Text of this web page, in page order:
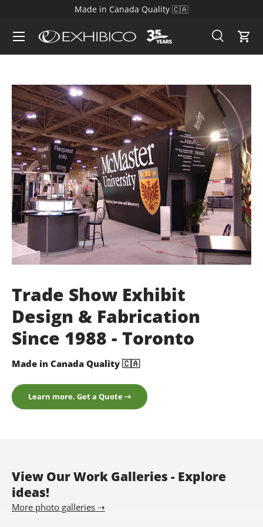
Made in Canada Quality 🇨🇦
Search
SearchCart
Trade Show Exhibit
Design & Fabrication
Since 1988 - Toronto
Made in Canada Quality 🇨🇦
Learn more. Get a Quote ⇢
View Our Work Galleries - Explore
ideas!
More photo galleries ⇢